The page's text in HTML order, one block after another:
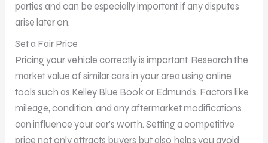
parties and can be especially important if any disputes
arise later on.
Set a Fair Price
Pricing your vehicle correctly is important. Research the
market value of similar cars in your area using online
tools such as Kelley Blue Book or Edmunds. Factors like
mileage, condition, and any aftermarket modifications
can influence your car’s worth. Setting a competitive
price not only attracts buyers but also helps you avoid